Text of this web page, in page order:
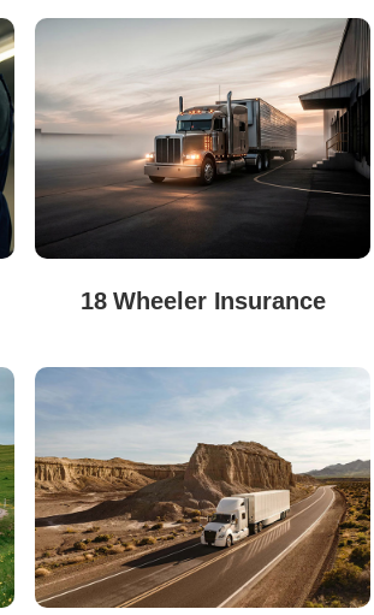
18 Wheeler Insurance